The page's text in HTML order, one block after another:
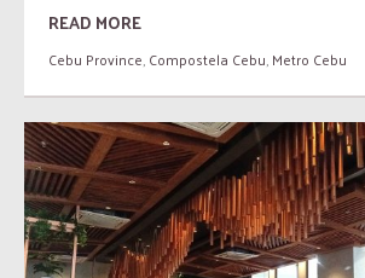
READ MORE
Cebu Province,Compostela Cebu,Metro Cebu